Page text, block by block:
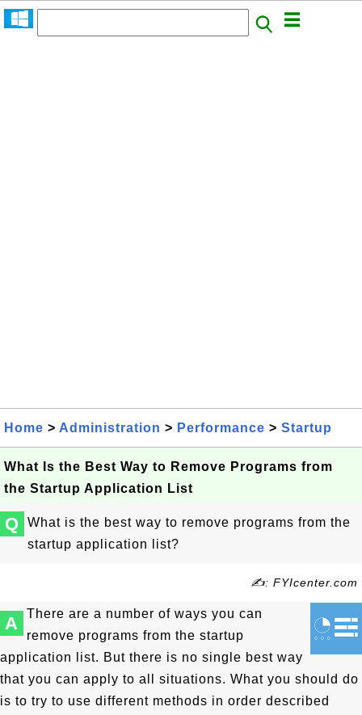
Home > Administration > Performance > Startup
What Is the Best Way to Remove Programs from
the Startup Application List
Q
What is the best way to remove programs from the
startup application list?
✍: FYIcenter.com
A
There are a number of ways you can
remove programs from the startup
application list. But there is no single best way
that you can apply to all situations. What you should do
is to try to use different methods in order described